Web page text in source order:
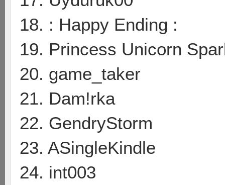
18. : Happy Ending :
19. Princess Unicorn
20. game_taker
21. Dam!rka
22. GendryStorm
23. ASingleKindle
24. int003